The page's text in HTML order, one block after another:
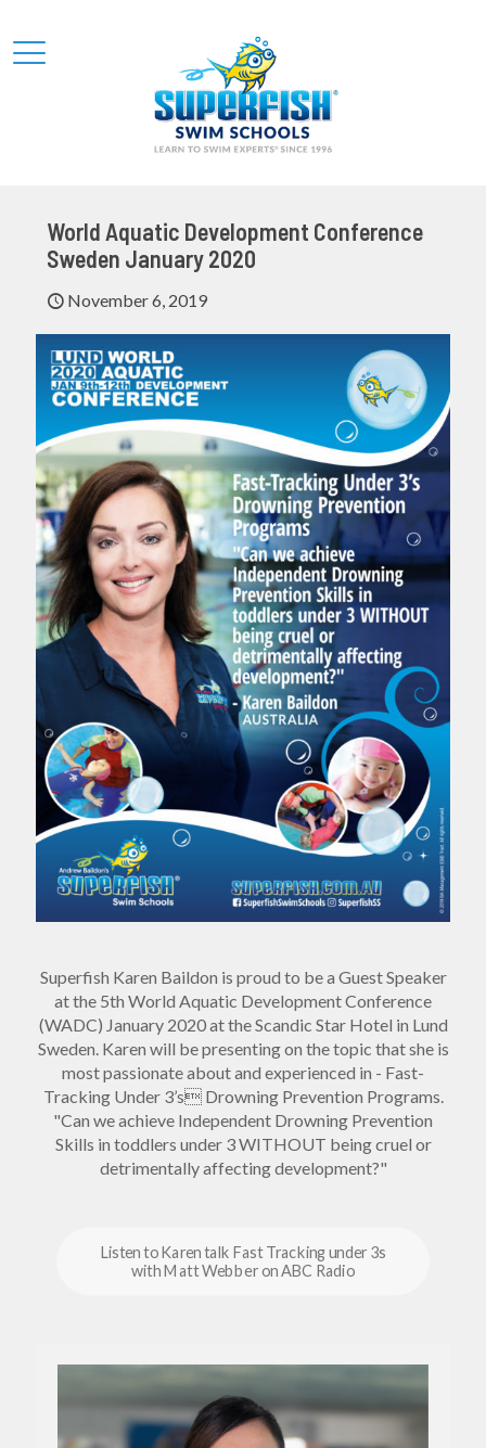
World Aquatic Development Conference
Sweden January 2020
November 6, 2019
Superfish Karen Baildon is proud to be a Guest Speaker
at the 5th World Aquatic Development Conference
(WADC) January 2020 at the Scandic Star Hotel in Lund
Sweden. Karen will be presenting on the topic that she is
most passionate about and experienced in - Fast-
Tracking Under 3’s Drowning Prevention Programs.
"Can we achieve Independent Drowning Prevention
Skills in toddlers under 3 WITHOUT being cruel or
detrimentally affecting development?"
Listen to Karen talk Fast Tracking under 3s
with Matt Webber on ABC Radio